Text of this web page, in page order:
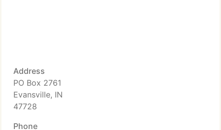
Address
PO Box 2761
Evansville, IN
47728
Phone